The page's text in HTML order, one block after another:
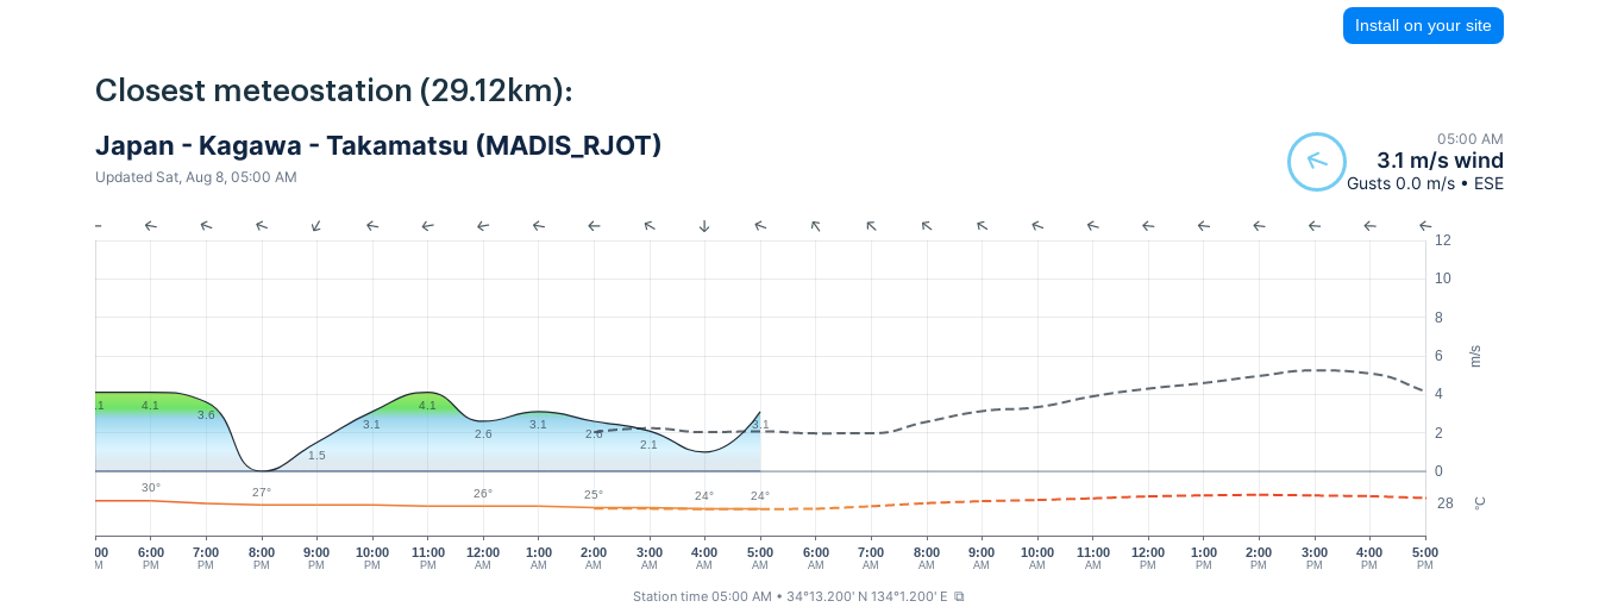
Install on your site
Closest meteostation (29.12km):
Japan - Kagawa - Takamatsu (MADIS_RJOT)
Updated Sat, Aug 8, 05:00 AM
05:00 AM
3.1 m/s wind
Gusts 0.0 m/s • ESE
m/s
°C
0
2
4
6
8
10
12
28
5:00
PM
6:00
PM
7:00
PM
8:00
PM
9:00
PM
10:00
PM
11:00
PM
12:00
AM
1:00
AM
2:00
AM
3:00
AM
4:00
AM
5:00
AM
6:00
AM
7:00
AM
8:00
AM
10:00
AM
11:00
AM
12:00
PM
1:00
PM
2:00
PM
3:00
PM
4:00
PM
5:00
PM
9:00
AM
4.1 4.1
3.6
1.5
3.1
4.1
2.6
3.1
2.6
2.1
3.1
30° 27° 26° 25° 24° 24°
Station time 05:00 AM • 34°13.200' N 134°1.200' E ⧉